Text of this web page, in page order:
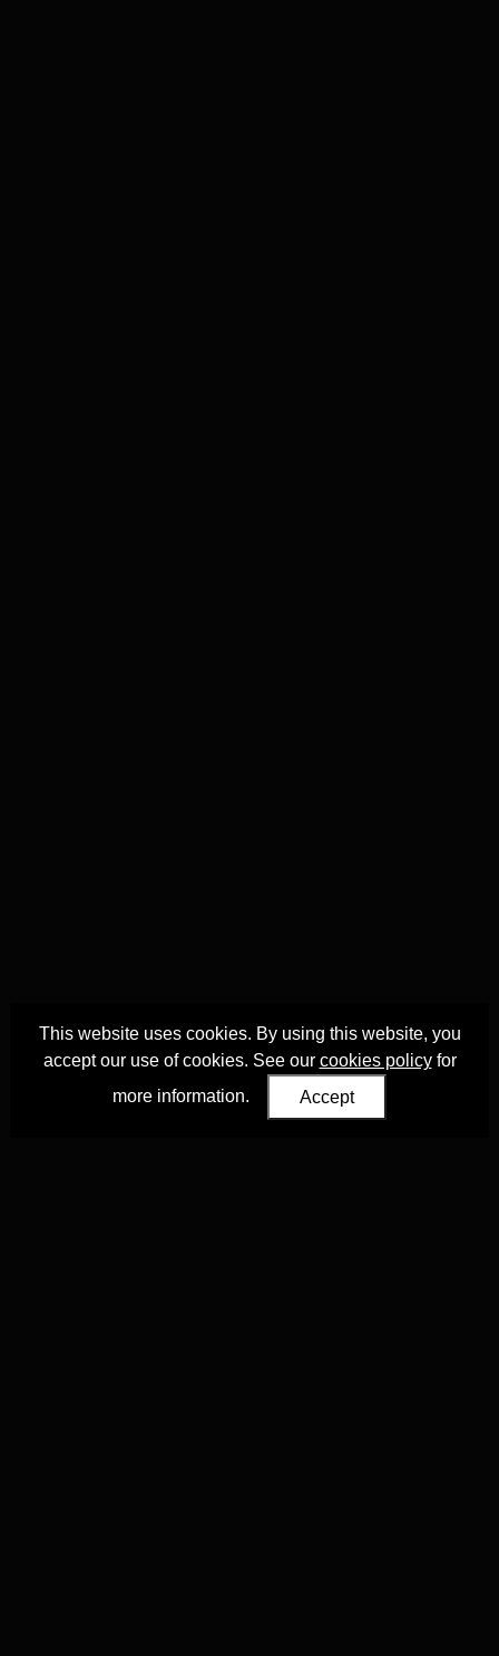
This website uses cookies. By using this website, you
accept our use of cookies. See our cookies policyfor
more information.
Accept